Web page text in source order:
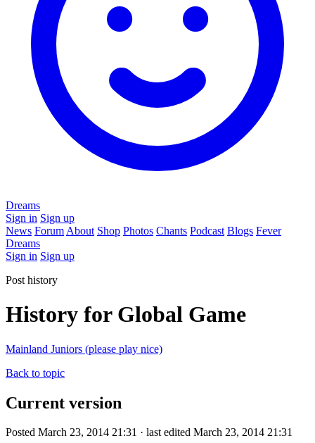
Dreams
Sign in Sign up
News Forum About Shop Photos Chants Podcast Blogs Fever
Dreams
Sign in Sign up
Post history
History for Global Game
Mainland Juniors (please play nice)
Back to topic
Current version
Posted March 23, 2014 21:31 · last edited March 23, 2014 21:31